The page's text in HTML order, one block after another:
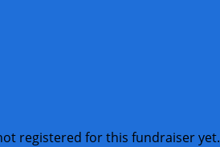
registered for this fundraiser yet.